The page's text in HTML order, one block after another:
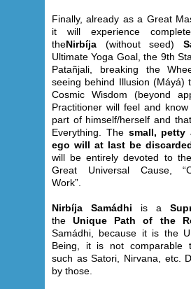
Finally, already as a Great
it will experience
theNirbíja (without seed)
Ultimate Yoga Goal, the 9th
Patañjali, breaking the
seeing behind Illusion (Máyá)
Cosmic Wisdom (beyond
Practitioner will feel and
part of himself/herself and
Everything. The small, petty
ego will at last be
will be entirely devoted to
Great Universal Cause,
Work”.
Nirbíja Samádhi is a
theUnique Path of the
Samádhi, because it is the
Being, it is not comparable
such as Satori, Nirvana, etc.
by those.